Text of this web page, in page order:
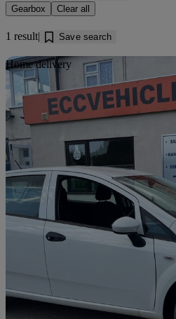
Gearbox Clear all
1 result Save search
Home delivery
2017 Fiat Punto
1.2 Pop+ 5dr99,000 miles